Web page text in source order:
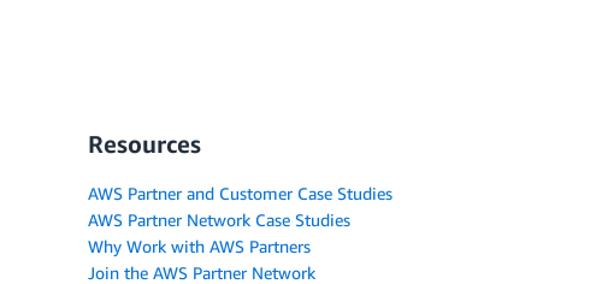
Resources
AWS Partner and Customer Case Studies
AWS Partner Network Case Studies
Why Work with AWS Partners
Join the AWS Partner Network